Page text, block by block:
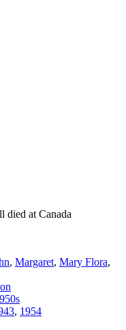
died at Canada
, Margaret, Mary Flora,
, 1954